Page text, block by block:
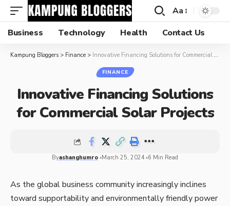
Aa
Business
Technology Health Contact Us
Kampung Bloggers > Finance > Innovative Financing Solutions for Commercial Solar Projects
FINANCE
Innovative Financing Solutions
for Commercial Solar Projects
Byashanghumro March 25, 2024 6 Min Read
As the global business community increasingly inclines
toward supportability and environmentally friendly power